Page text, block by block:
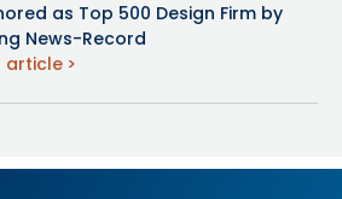
as Top 500 Design Firm by
News-Record
article